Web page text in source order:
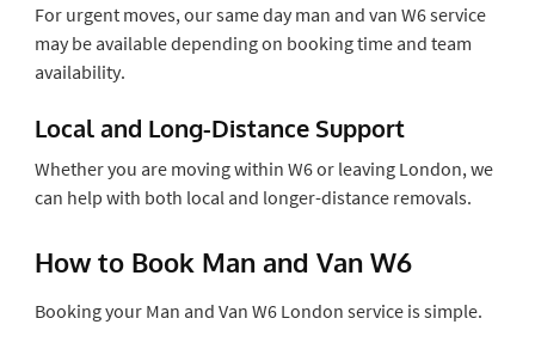
For urgent moves, our same day man and van W6 service
may be available depending on booking time and team
availability.
Local and Long-Distance Support
Whether you are moving within W6 or leaving London, we
can help with both local and longer-distance removals.
How to Book Man and Van W6
Booking your Man and Van W6 London service is simple.